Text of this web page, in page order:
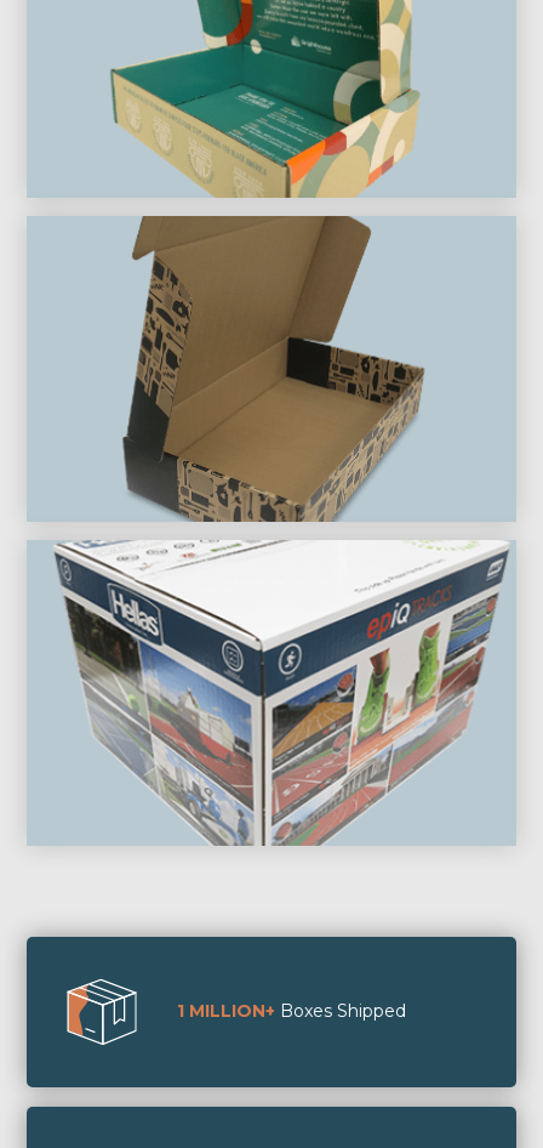
1 MILLION+ Boxes Shipped